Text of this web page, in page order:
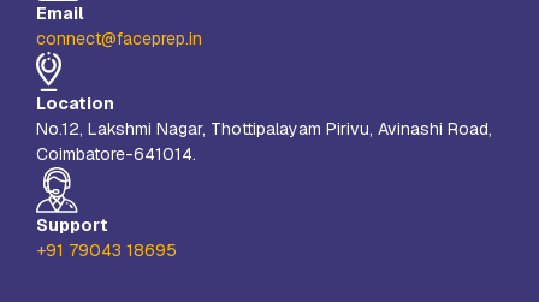
Resources
Company
Reach Us
Book A Free Demo
Explore School Buzz
Email
connect@faceprep.in
Location
No.12, Lakshmi Nagar, Thottipalayam Pirivu, Avinashi Road,
Coimbatore-641014.
Support
+91 79043 18695